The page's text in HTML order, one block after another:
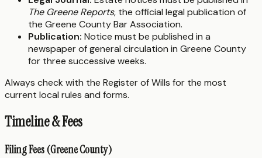
The Greene Reports, the official legal publication of
the Greene County Bar Association.
Publication: Notice must be published in a
newspaper of general circulation in Greene County
for three successive weeks.
Always check with the Register of Wills for the most
current local rules and forms.
Timeline & Fees
Filing Fees (Greene County)